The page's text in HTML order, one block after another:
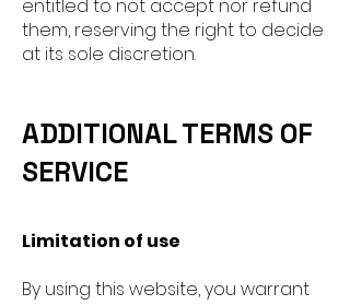
entitled to not accept nor refund
them, reserving the right to decide
at its sole discretion.
ADDITIONAL TERMS OF
SERVICE
Limitation of use
By using this website, you warrant